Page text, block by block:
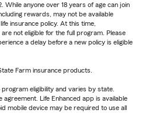
While anyone over 18 years of age can join
rewards, may not be available
insurance policy. At this time,
not eligible for the full program. Please
a delay before a new policy is eligible
Farm insurance products.
eligibility and varies by state.
Life Enhanced app is available
mobile device may be required to use all